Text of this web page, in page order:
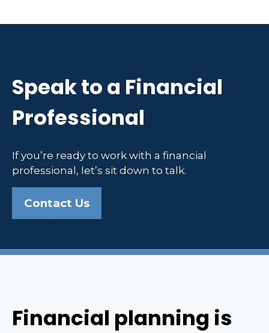
Speak to a Financial
Professional
If you’re ready to work with a financial
professional, let’s sit down to talk.
Contact Us
Financial planning is